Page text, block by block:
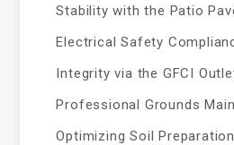
Stability with the Patio
Electrical Safety
Integrity via the GFCI
Professional Grounds
Optimizing Soil